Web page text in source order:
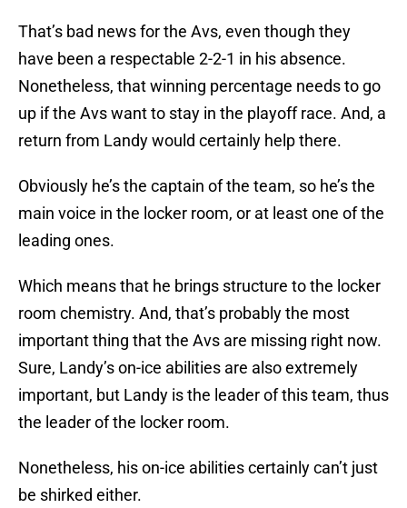
That’s bad news for the Avs, even though they
have been a respectable 2-2-1 in his absence.
Nonetheless, that winning percentage needs to go
up if the Avs want to stay in the playoff race. And, a
return from Landy would certainly help there.
Obviously he’s the captain of the team, so he’s the
main voice in the locker room, or at least one of the
leading ones.
Which means that he brings structure to the locker
room chemistry. And, that’s probably the most
important thing that the Avs are missing right now.
Sure, Landy’s on-ice abilities are also extremely
important, but Landy is the leader of this team, thus
the leader of the locker room.
Nonetheless, his on-ice abilities certainly can’t just
be shirked either.